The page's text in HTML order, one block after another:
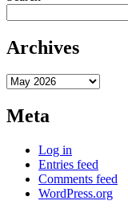
Archives
Archives
Meta
Log in
Entries feed
Comments feed
WordPress.org